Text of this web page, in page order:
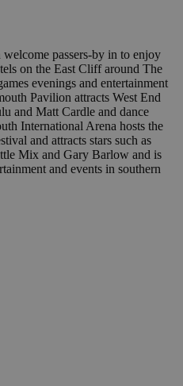
passers-by in to enjoy
on the East Cliff around The
evenings and entertainment
Pavilion attracts West End
and Matt Cardle and dance
International Arena hosts the
and attracts stars such as
Mix and Gary Barlow and is
and events in southern